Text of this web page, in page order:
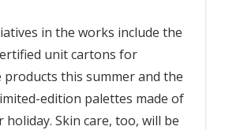
in the works include the
unit cartons for
products this summer and the
edition palettes made of
Skin care, too, will be